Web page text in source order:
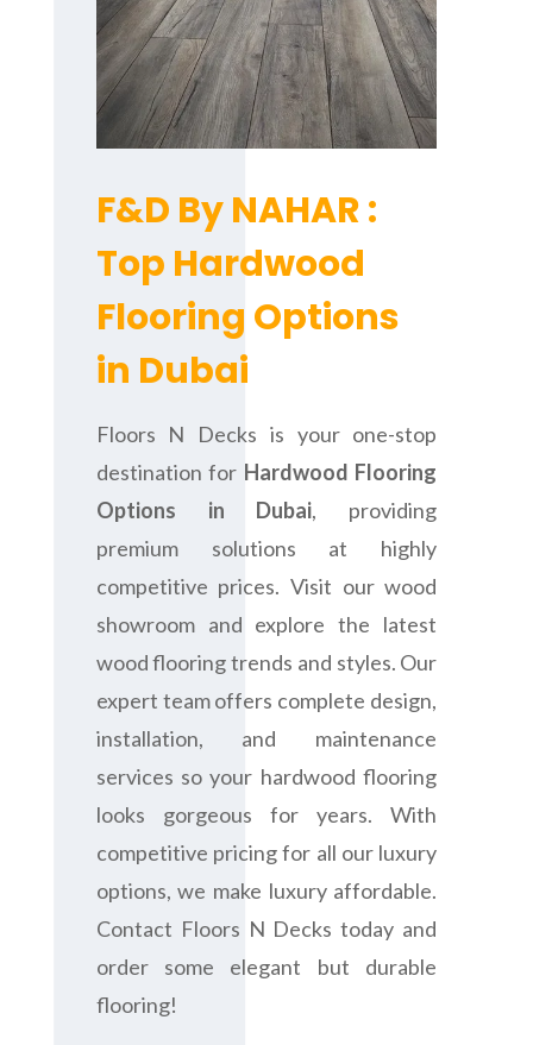
F&D By NAHAR :
Top Hardwood
Flooring Options
in Dubai
Floors N Decks is your one-stop
destination for Hardwood Flooring
Options in Dubai, providing
premium solutions at highly
competitive prices. Visit our wood
showroom and explore the latest
wood flooring trends and styles. Our
expert team offers complete design,
installation, and maintenance
services so your hardwood flooring
looks gorgeous for years. With
competitive pricing for all our luxury
options, we make luxury affordable.
Contact Floors N Decks today and
order some elegant but durable
flooring!